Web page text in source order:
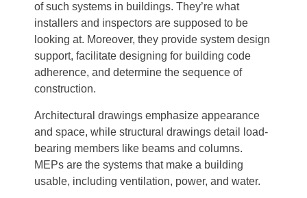
of such systems in buildings. They’re what
installers and inspectors are supposed to be
looking at. Moreover, they provide system design
support, facilitate designing for building code
adherence, and determine the sequence of
construction.
Architectural drawings emphasize appearance
and space, while structural drawings detail load-
bearing members like beams and columns.
MEPs are the systems that make a building
usable, including ventilation, power, and water.